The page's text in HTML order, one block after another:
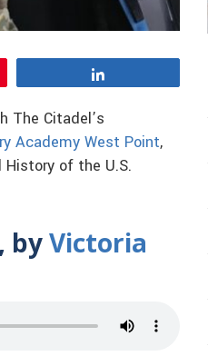
The Citadel’s
Academy West Point,
of the U.S.
, byVictoria